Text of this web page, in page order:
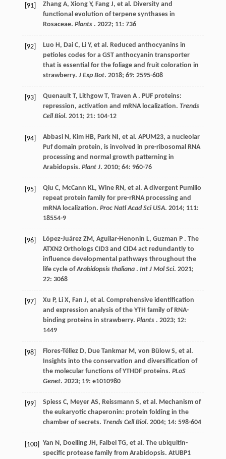
[91] Zhang A, Xiong Y, Fang J, et al. Diversity and
functional evolution of terpene synthases in
Rosaceae. Plants. 2022; 11: 736
[92] Luo H, Dai C, Li Y, et al. Reduced anthocyanins in
petioles codes for a GST anthocyanin transporter
that is essential for the foliage and fruit coloration in
strawberry. J Exp Bot. 2018; 69: 2595-608
[93] Quenault T, Lithgow T, Traven A. PUF proteins:
repression, activation and mRNA localization. Trends
Cell Biol. 2011; 21: 104-12
[94] Abbasi N, Kim HB, Park NI, et al. APUM23, a nucleolar
Puf domain protein, is involved in pre-ribosomal RNA
processing and normal growth patterning in
Arabidopsis. Plant J. 2010; 64: 960-76
[95] Qiu C, McCann KL, Wine RN, et al. A divergent Pumilio
repeat protein family for pre-rRNA processing and
mRNA localization. Proc Natl Acad Sci USA. 2014; 111:
18554-9
[96] López-Juárez ZM, Aguilar-Henonin L, Guzman P. The
ATXN2 Orthologs CID3 and CID4 act redundantly to
influence developmental pathways throughout the
life cycle ofArabidopsis thaliana. Int J Mol Sci. 2021;
22: 3068
[97] Xu P, Li X, Fan J, et al. Comprehensive identification
and expression analysis of the YTH family of RNA-
binding proteins in strawberry. Plants. 2023; 12:
1449
[98] Flores-Téllez D, Due Tankmar M, von Bülow S, et al.
Insights into the conservation and diversification of
the molecular functions of YTHDF proteins. PLoS
Genet. 2023; 19: e1010980
[99] Spiess C, Meyer AS, Reissmann S, et al. Mechanism of
the eukaryotic chaperonin: protein folding in the
chamber of secrets. Trends Cell Biol. 2004; 14: 598-604
[100] Yan N, Doelling JH, Falbel TG, et al. The ubiquitin-
specific protease family from Arabidopsis. AtUBP1